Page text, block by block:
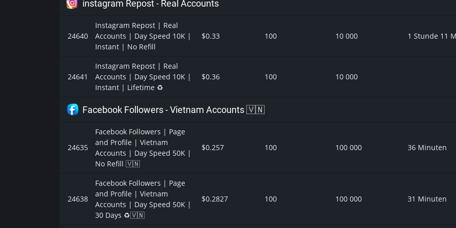
instagram Repost - Real Accounts
24640
Instagram Repost | Real
Accounts | Day Speed 10K |
Instant | No Refill
$0.33 100 10 000 1 Stunde 11
24641
Instagram Repost | Real
Accounts | Day Speed 10K |
Instant | Lifetime ♻️
$0.36 100 10 000
Facebook Followers - Vietnam Accounts 🇻🇳
24635
Facebook Followers | Page
and Profile | Vietnam
Accounts | Day Speed 50K |
No Refill 🇻🇳
$0.257 100 100 000 36 Minuten
24638
Facebook Followers | Page
and Profile | Vietnam
Accounts | Day Speed 50K |
30 Days ♻️🇻🇳
$0.2827 100 100 000 31 Minuten